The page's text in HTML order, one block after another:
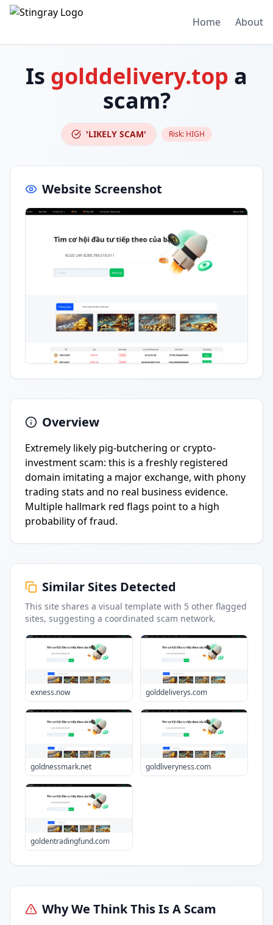
Home About
Is golddelivery.top a
scam?
'LIKELY SCAM' Risk: HIGH
Website Screenshot
Overview
Extremely likely pig-butchering or crypto-
investment scam: this is a freshly registered
domain imitating a major exchange, with phony
trading stats and no real business evidence.
Multiple hallmark red flags point to a high
probability of fraud.
Similar Sites Detected
This site shares a visual template with 5 other flagged
sites, suggesting a coordinated scam network.
exness.now golddeliverys.com
goldnessmark.net goldliveryness.com
goldentradingfund.com
Why We Think This Is A Scam